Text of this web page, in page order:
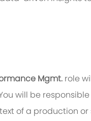
Mgmt. role
will be
of a production